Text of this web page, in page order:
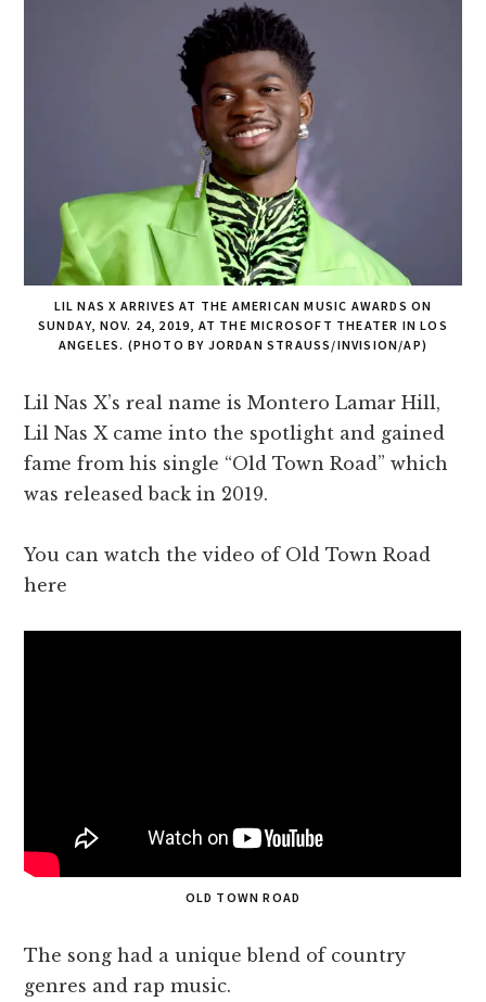
LIL NAS X ARRIVES AT THE AMERICAN MUSIC AWARDS ON
SUNDAY, NOV. 24, 2019, AT THE MICROSOFT THEATER IN LOS
ANGELES. (PHOTO BY JORDAN STRAUSS/INVISION/AP)
Lil Nas X’s real name is Montero Lamar Hill,
Lil Nas X came into the spotlight and gained
fame from his single “Old Town Road” which
was released back in 2019.
You can watch the video of Old Town Road
here
OLD TOWN ROAD
The song had a unique blend of country
genres and rap music.